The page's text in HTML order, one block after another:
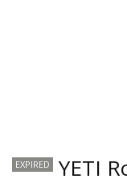
EXPIRED YETI